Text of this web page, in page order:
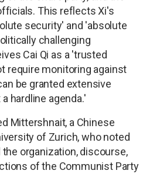
This reflects Xi's
security' and 'absolute
challenging
Cai Qi as a 'trusted
require monitoring against
be granted extensive
hardline agenda.'
Mittershnait, a Chinese
of Zurich, who noted
organization, discourse,
of the Communist Party